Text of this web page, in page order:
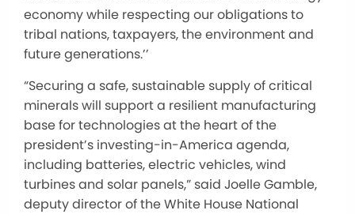
economy while respecting our obligations to
tribal nations, taxpayers, the environment and
future generations.’’
“Securing a safe, sustainable supply of critical
minerals will support a resilient manufacturing
base for technologies at the heart of the
president’s investing-in-America agenda,
including batteries, electric vehicles, wind
turbines and solar panels,” said Joelle Gamble,
deputy director of the White House National